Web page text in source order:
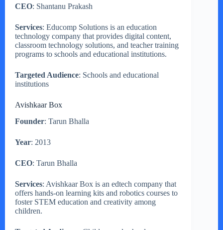
CEO: Shantanu Prakash
Services: Educomp Solutions is an education
technology company that provides digital content,
classroom technology solutions, and teacher training
programs to schools and educational institutions.
Targeted Audience: Schools and educational
institutions
Avishkaar Box
Founder: Tarun Bhalla
Year: 2013
CEO: Tarun Bhalla
Services: Avishkaar Box is an edtech company that
offers hands-on learning kits and robotics courses to
foster STEM education and creativity among
children.